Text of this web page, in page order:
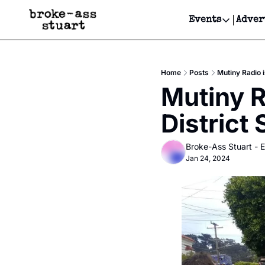
Events
Events
Get
Get
Home Posts Mutiny Radio
Mutiny
District
Broke-Ass Stuart -
Jan 24, 2024